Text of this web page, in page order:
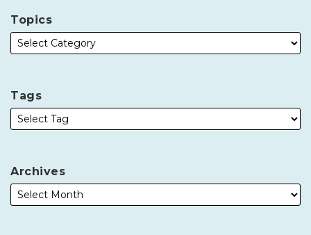
Topics
Tags
Archives